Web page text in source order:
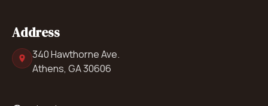
Address
340 Hawthorne Ave.
Athens, GA 30606